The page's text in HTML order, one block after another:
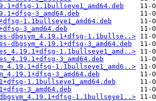
1.1bullseye1_amd64.deb
3_amd64.deb
1.1bullseye1_amd64.deb
3_amd64.deb
dbgsym_4.19.1+dfsg-1.1bullse..>
dbgsym_4.19.1+dfsg-3_amd64.deb
1.1bullseye1_amd..>
3_amd64.deb
1.1bullseye1_amd6..>
3_amd64.deb
1.1bullseye1_amd64.deb
3_amd64.deb
1.1bullseye1..>